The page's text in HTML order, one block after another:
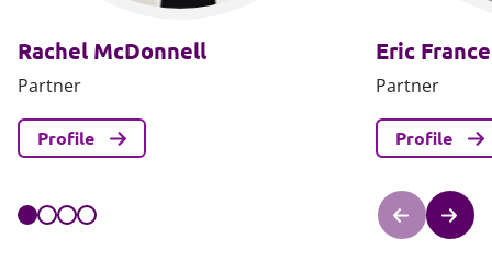
Rachel McDonnell
Partner
Profile
Eric France
Partner
Profile